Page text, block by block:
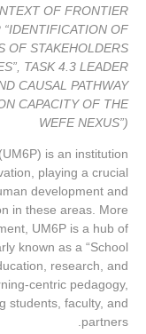
OF FRONTIER
OF
OF STAKEHOLDERS
TASK 4.3 LEADER
CAUSAL PATHWAY
CAPACITY OF THE
WEFE NEXUS”)
is an institution
playing a crucial
development and
in these areas. More
UM6P is a hub of
known as a “School
research, and
centric pedagogy,
students, faculty, and
partners.